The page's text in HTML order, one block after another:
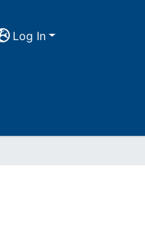
Log In